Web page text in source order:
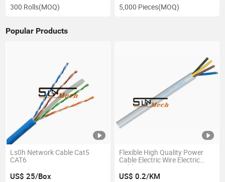
300 Rolls(MOQ) 5,000 Pieces(MOQ)
Popular Products
Ls0h Network Cable Cat5
CAT6
US$ 25/Box
Flexible High Quality Power
Cable Electric Wire Electric
Cable
US$ 0.2/KM